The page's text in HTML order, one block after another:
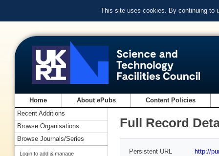
This site uses cookies. By continuing to
Home About ePubs Content Policies
Full Record
Persistent URL
http://
Recent Additions
Browse Organisations
Browse Journals/Series
Login to add & manage